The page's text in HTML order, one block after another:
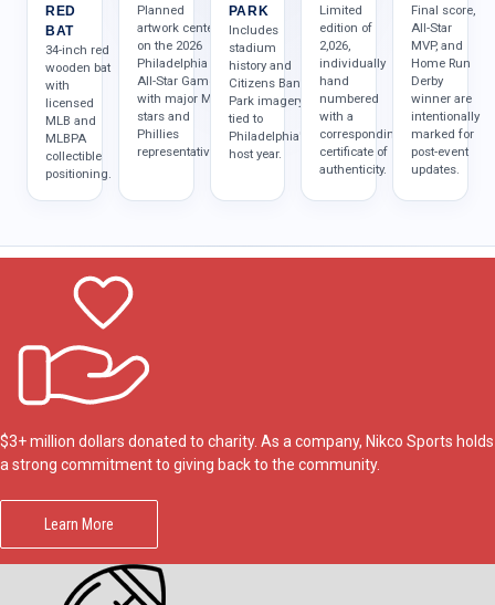
RED
BAT
34-inch red
wooden bat
with
licensed
MLB and
MLBPA
collectible
positioning.
Planned
artwork centers
on the 2026
Philadelphia
All-Star Game
with major MLB
stars and
Phillies
representatives.
PARK
Includes
stadium
history and
Citizens Bank
Park imagery
tied to
Philadelphia's
host year.
Limited
edition of
2,026,
individually
hand
numbered
with a
corresponding
certificate of
authenticity.
Final score,
All-Star
MVP, and
Home Run
Derby
winner are
intentionally
marked for
post-event
updates.
$3+ million dollars donated to charity. As a company, Nikco Sports holds
a strong commitment to giving back to the community.
Learn More